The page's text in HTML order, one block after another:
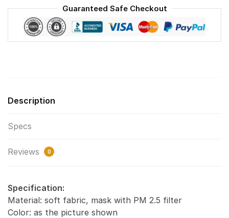
Washable
Reusable
Face
Mask
Guaranteed Safe Checkout
Description
Specs
Reviews 0
Specification:
Material: soft fabric, mask with PM 2.5 filter
Color: as the picture shown